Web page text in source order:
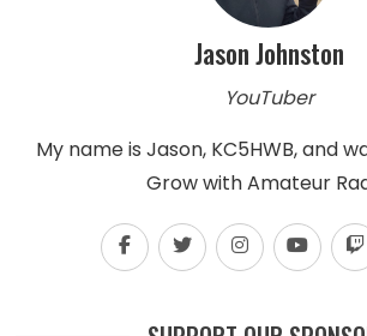
Jason Johnston
YouTuber
My name is Jason, KC5HWB, and
Grow with Amateur